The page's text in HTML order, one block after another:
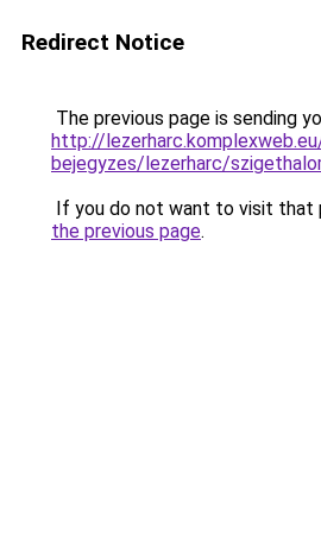
Redirect Notice
The previous page is sending
http://
bejegyzes/lezerharc/
If you do not want to visit that
the previous page.